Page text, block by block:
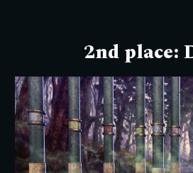
2nd place: